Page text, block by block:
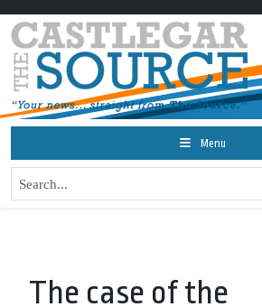
Menu
The case of the